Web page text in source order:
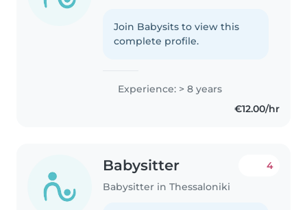
Join Babysits to view this
complete profile.
Experience: > 8 years
€12.00/hr
Babysitter
Babysitter in Thessaloniki
4